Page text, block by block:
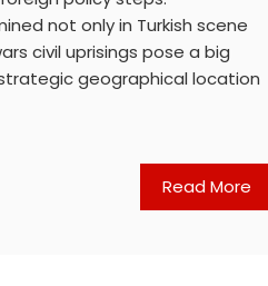
not only in Turkish scene
civil uprisings pose a big
geographical location
Read More